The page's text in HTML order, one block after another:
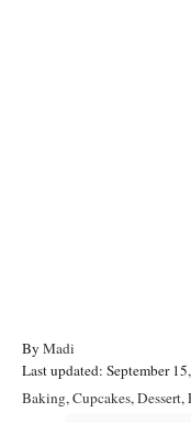
By A
u
Madi
P
o
Last updated: September
C
Baking,Cupcakes,Dessert,